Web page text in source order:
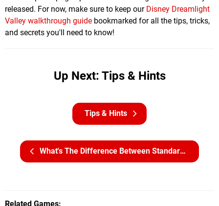
released. For now, make sure to keep our Disney Dreamlight
Valley walkthrough guide bookmarked for all the tips, tricks,
and secrets you'll need to know!
Up Next: Tips & Hints
What's The Difference Between Standard, Deluxe, And Ultimate Edition?
Tips & Hints
Related Games